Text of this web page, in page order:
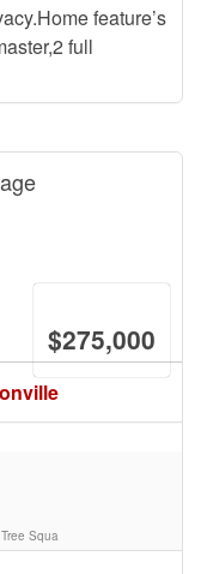
feature’s
full
$275,000
Squa